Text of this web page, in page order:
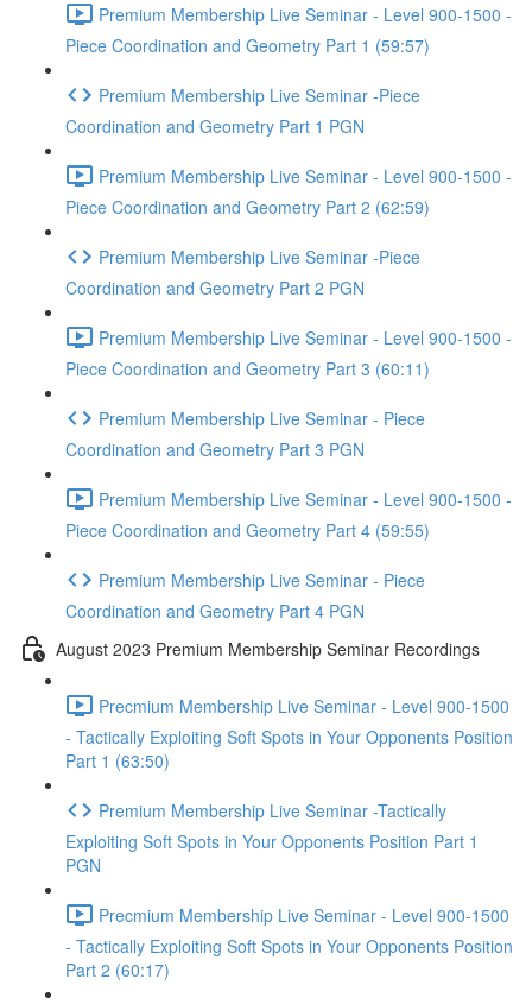
Premium Membership Live Seminar - Level 900-1500 -
Piece Coordination and Geometry Part 1 (59:57)
Premium Membership Live Seminar -Piece
Coordination and Geometry Part 1 PGN
Premium Membership Live Seminar - Level 900-1500 -
Piece Coordination and Geometry Part 2 (62:59)
Premium Membership Live Seminar -Piece
Coordination and Geometry Part 2 PGN
Premium Membership Live Seminar - Level 900-1500 -
Piece Coordination and Geometry Part 3 (60:11)
Premium Membership Live Seminar - Piece
Coordination and Geometry Part 3 PGN
Premium Membership Live Seminar - Level 900-1500 -
Piece Coordination and Geometry Part 4 (59:55)
Premium Membership Live Seminar - Piece
Coordination and Geometry Part 4 PGN
August 2023 Premium Membership Seminar Recordings
Precmium Membership Live Seminar - Level 900-1500
- Tactically Exploiting Soft Spots in Your Opponents Position
Part 1 (63:50)
Premium Membership Live Seminar -Tactically
Exploiting Soft Spots in Your Opponents Position Part 1
PGN
Precmium Membership Live Seminar - Level 900-1500
- Tactically Exploiting Soft Spots in Your Opponents Position
Part 2 (60:17)